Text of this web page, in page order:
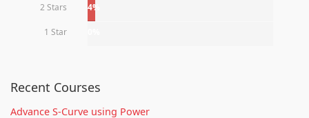
2 Stars 4%
1 Star
Recent Courses
Advance S-Curve using Power